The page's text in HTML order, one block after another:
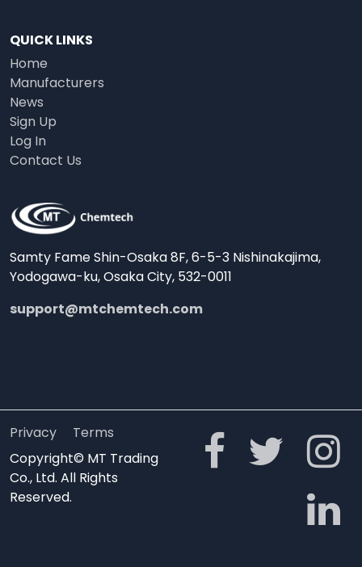
QUICK LINKS
Home
Manufacturers
News
Sign Up
Log In
Contact Us
Samty Fame Shin-Osaka 8F, 6-5-3 Nishinakajima,
Yodogawa-ku, Osaka City, 532-0011
support@mtchemtech.com
Privacy
Terms
Copyright© MT Trading
Co., Ltd. All Rights
Reserved.